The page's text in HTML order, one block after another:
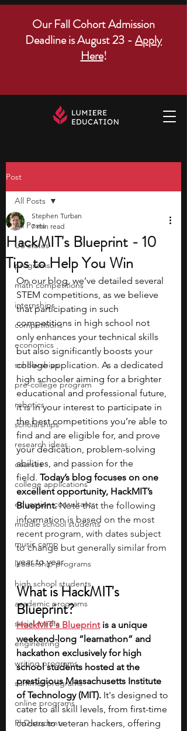
Our Fall Cohort Admission
Deadline is August 23 - Apply
Here!
Post
All Posts
US states
programs
math competitions
internships
competitions
economics
scholarships
pre-college program
robotics
scholarships
research ideas
courses
college applications
education consultants
middle school students
music camp
leadership programs
high school students
academic programs
social media
engineering
writing programs
summer programs
online programs
PhD students
All Posts
HackMIT's Blueprint - 10
Tips to Help You Win
Stephen Turban
7 min read
On our blog, we’ve detailed several
STEM competitions, as we believe
that participating in such
competitions in high school not
only enhances your technical skills
but also significantly boosts your
college application. As a dedicated
high schooler aiming for a brighter
educational and professional future,
it is in your interest to participate in
the best competitions you’re able to
find and are eligible for, and prove
your dedication, problem-solving
abilities, and passion for the
field. Today’s blog focuses on one
excellent opportunity, HackMIT’s
Blueprint. Note that the following
information is based on the most
recent program, with dates subject
to change but generally similar from
year to year.
What is HackMIT's
Blueprint?
HackMIT's Blueprint is a unique
weekend-long “learnathon” and
hackathon exclusively for high
school students hosted at the
prestigious Massachusetts Institute
of Technology (MIT). It's designed to
cater to all skill levels, from first-time
coders to veteran hackers, offering